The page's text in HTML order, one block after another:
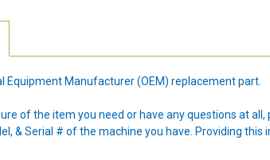
Equipment Manufacturer (OEM) replacement part.
of the item you need or have any questions at
& Serial # of the machine you have. Providing